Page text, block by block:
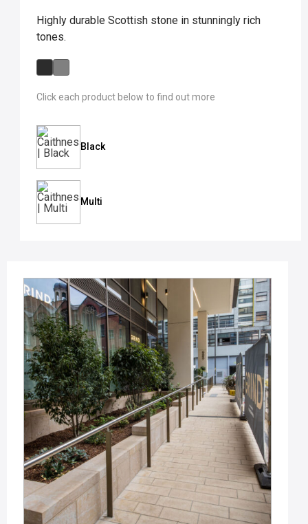
Highly durable Scottish stone in stunningly rich
tones.
Click each product below to find out more
Black
Multi